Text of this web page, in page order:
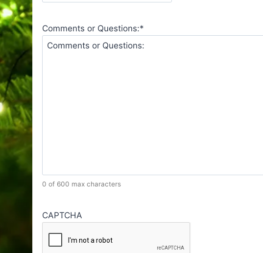
Comments or Questions:*
0 of 600 max characters
CAPTCHA